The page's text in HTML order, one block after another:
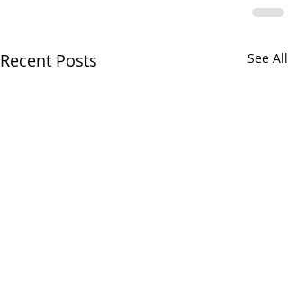
Recent Posts See All